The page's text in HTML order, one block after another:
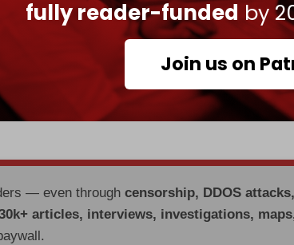
fully reader-funded by
Join us on
UK, France and others.”
China is the reason different parties
CNN. “The smart thing for the kingdom
that all contribute to its security and
— even throughcensorship, DDOS
articles, interviews, investigations,